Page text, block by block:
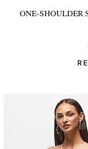
ONE-SHOULDER